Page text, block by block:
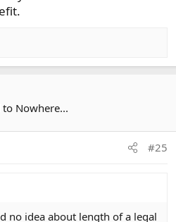
Nowhere...
#25
no idea about length of a legal